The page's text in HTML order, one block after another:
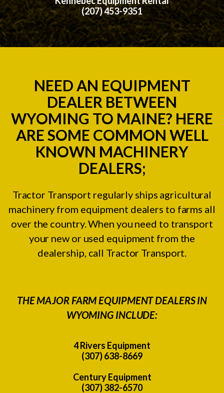
(207) 453-9351
NEED AN EQUIPMENT
DEALER BETWEEN
WYOMING TO MAINE? HERE
ARE SOME COMMON WELL
KNOWN MACHINERY
DEALERS;
Tractor Transport regularly ships agricultural
machinery from equipment dealers to farms all
over the country. When you need to transport
your new or used equipment from the
dealership, call Tractor Transport.
THE MAJOR FARM EQUIPMENT DEALERS IN
WYOMING INCLUDE:
4 Rivers Equipment
(307) 638-8669
Century Equipment
(307) 382-6570